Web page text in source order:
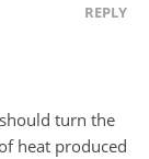
REPLY
turn the
heat produced